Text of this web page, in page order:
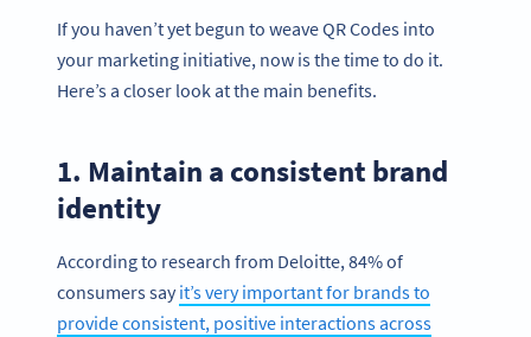
If you haven’t yet begun to weave QR Codes into
your marketing initiative, now is the time to do it.
Here’s a closer look at the main benefits.
1. Maintain a consistent brand
identity
According to research from Deloitte, 84% of
consumers sayit’s very important for brands to
provide consistent, positive interactions across